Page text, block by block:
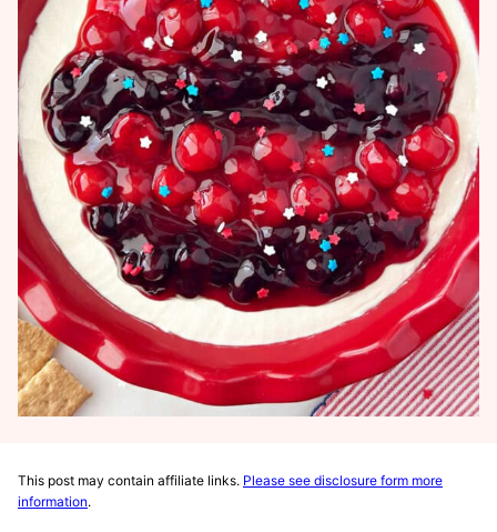
This post may contain affiliate links. Please see disclosure form more
information.